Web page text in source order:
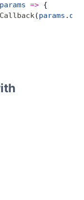
params => {
(params .